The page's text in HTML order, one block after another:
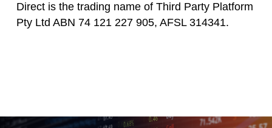
Direct is the trading name of Third Party Platform
Pty Ltd ABN 74 121 227 905, AFSL 314341.